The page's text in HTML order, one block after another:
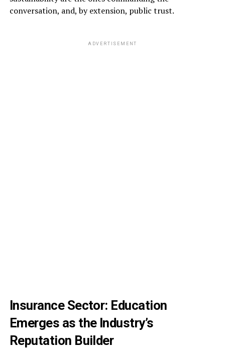
conversation, and, by extension, public trust.
ADVERTISEMENT
Insurance Sector: Education
Emerges as the Industry’s
Reputation Builder